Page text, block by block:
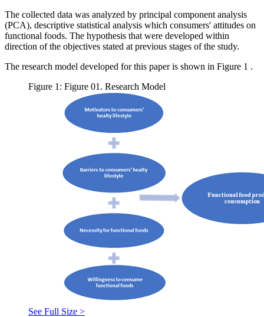
The collected data was analyzed by principal component analysis
(PCA), descriptive statistical analysis which consumers' attitudes on
functional foods. The hypothesis that were developed within
direction of the objectives stated at previous stages of the study.
The research model developed for this paper is shown in Figure 1 .
Figure 1: Figure 01. Research Model
See Full Size >